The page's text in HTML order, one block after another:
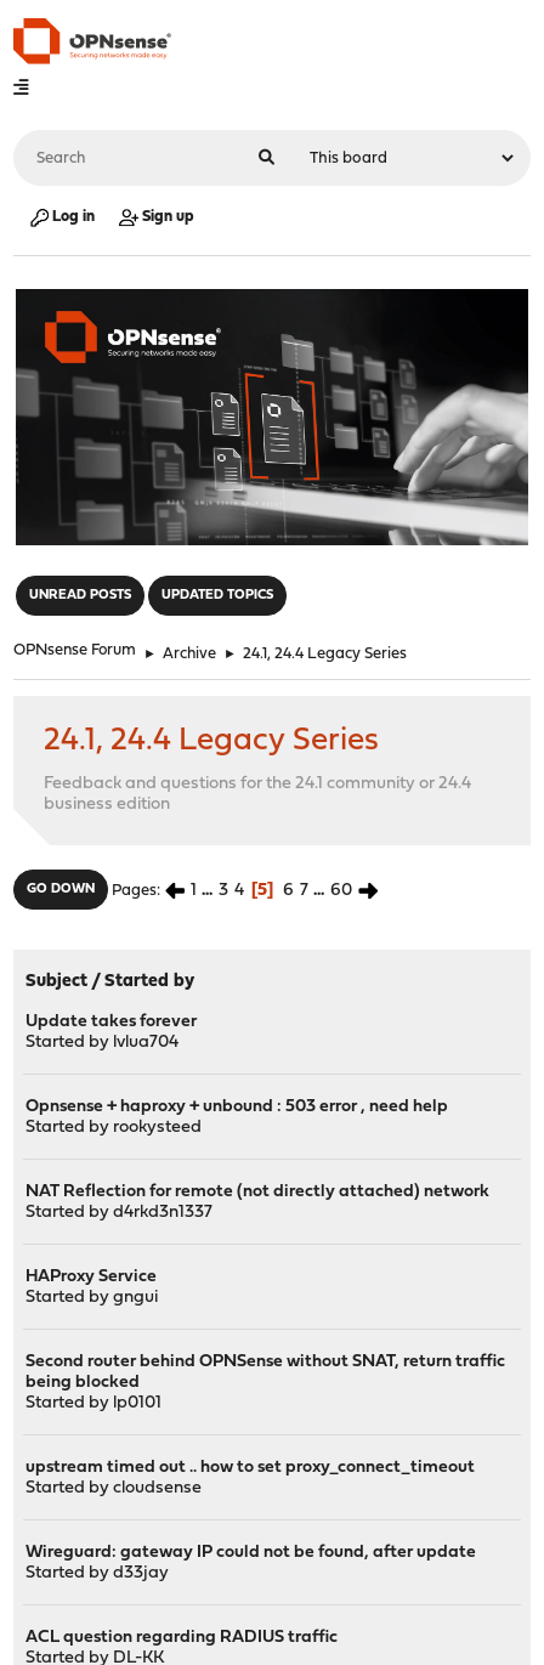
Log in Sign up
UNREAD POSTS UPDATED TOPICS
OPNsense Forum ► Archive ► 24.1, 24.4 Legacy Series
24.1, 24.4 Legacy Series
Feedback and questions for the 24.1 community or 24.4
business edition
GO DOWN Pages 1 ... 3 4 5 6 7 ... 60
Subject /Started by
Update takes forever
Started by lvlua704
Opnsense + haproxy + unbound : 503 error , need help
Started by rookysteed
NAT Reflection for remote (not directly attached) network
Started byd4rkd3n1337
HAProxy Service
Started bygngui
Second router behind OPNSense without SNAT, return traffic
being blocked
Started by lp0101
upstream timed out .. how to set proxy_connect_timeout
Started bycloudsense
Wireguard: gateway IP could not be found, after update
Started byd33jay
ACL question regarding RADIUS traffic
Started by DL-KK